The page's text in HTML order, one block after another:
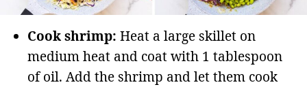
Cook shrimp: Heat a large skillet on
medium heat and coat with 1 tablespoon
of oil. Add the shrimp and let them cook